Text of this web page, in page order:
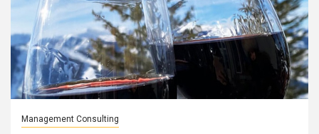
Management Consulting